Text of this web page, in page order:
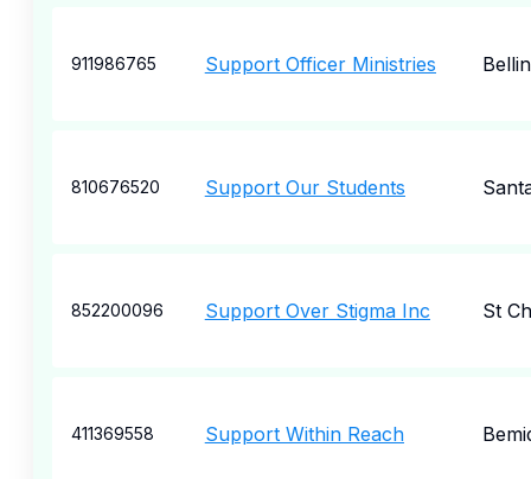
911986765 Support Officer Ministries
810676520 Support Our Students
852200096 Support Over Stigma Inc St
411369558 Support Within Reach